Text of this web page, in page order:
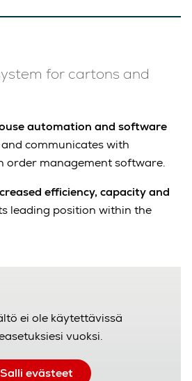
ei ole käytettävissä
vuoksi.
Salli evästeet
for cartons and
automation and software
and communicates with
order management software.
efficiency, capacity and
leading position within the